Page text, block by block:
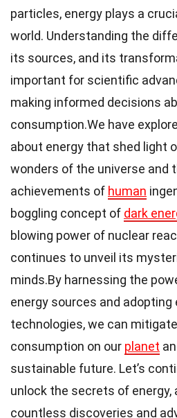
particles, energy plays a
world. Understanding the
its sources, and its
important for scientific
making informed decisions
consumption.We have
about energy that shed light
wonders of the universe and
achievements of human
boggling concept of dark
blowing power of nuclear
continues to unveil its
minds.By harnessing the
energy sources and
technologies, we can
consumption on our planet
sustainable future. Let’s
unlock the secrets of energy,
countless discoveries and